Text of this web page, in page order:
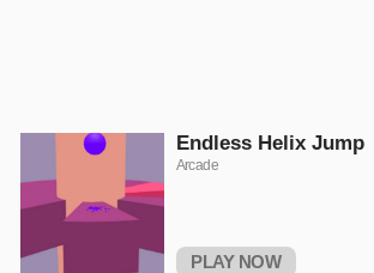
Endless Helix Jump
Arcade
PLAY NOW